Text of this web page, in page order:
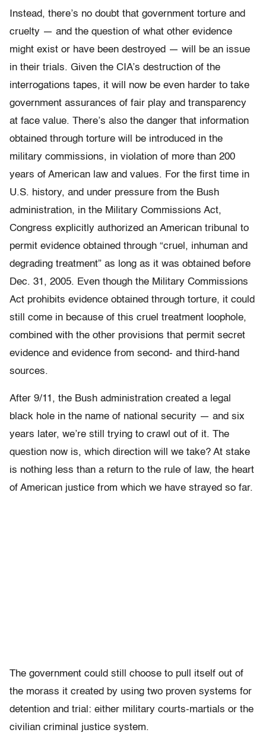
Instead, there’s no doubt that government torture and
cruelty — and the question of what other evidence
might exist or have been destroyed — will be an issue
in their trials. Given the CIA’s destruction of the
interrogations tapes, it will now be even harder to take
government assurances of fair play and transparency
at face value. There’s also the danger that information
obtained through torture will be introduced in the
military commissions, in violation of more than 200
years of American law and values. For the first time in
U.S. history, and under pressure from the Bush
administration, in the Military Commissions Act,
Congress explicitly authorized an American tribunal to
permit evidence obtained through “cruel, inhuman and
degrading treatment” as long as it was obtained before
Dec. 31, 2005. Even though the Military Commissions
Act prohibits evidence obtained through torture, it could
still come in because of this cruel treatment loophole,
combined with the other provisions that permit secret
evidence and evidence from second- and third-hand
sources.
After 9/11, the Bush administration created a legal
black hole in the name of national security — and six
years later, we’re still trying to crawl out of it. The
question now is, which direction will we take? At stake
is nothing less than a return to the rule of law, the heart
of American justice from which we have strayed so far.
The government could still choose to pull itself out of
the morass it created by using two proven systems for
detention and trial: either military courts-martials or the
civilian criminal justice system.